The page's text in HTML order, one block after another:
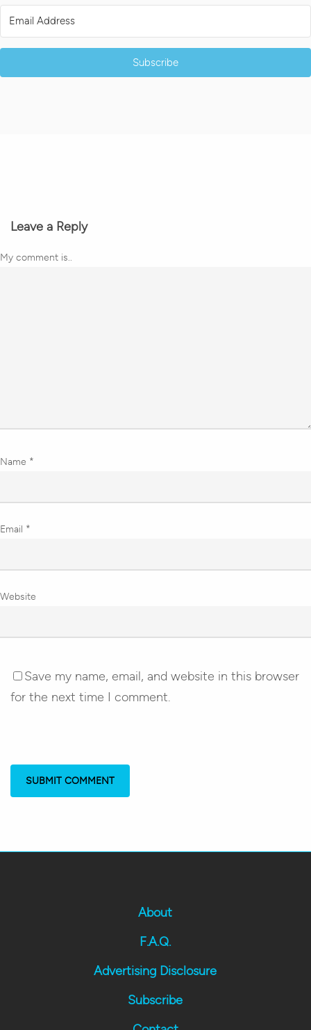
Subscribe
Leave a Reply
My comment is..
Name *
Email *
Website
Save my name, email, and website in this browser
for the next time I comment.
About
F.A.Q.
Advertising Disclosure
Subscribe